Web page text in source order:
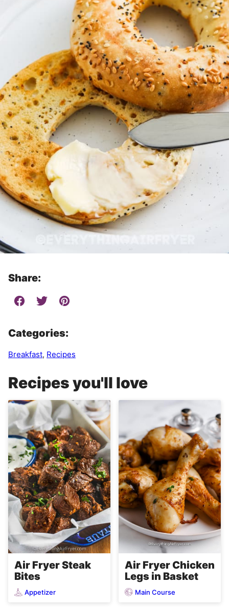
Share:
Categories:
Breakfast, Recipes
Recipes you'll love
Air Fryer Steak
Bites
Appetizer
Air Fryer Chicken
Legs in Basket
Main Course